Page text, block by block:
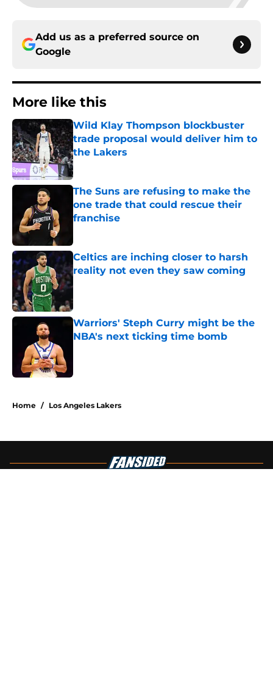
Add us as a preferred source on
Google
More like this
Wild Klay Thompson blockbuster
trade proposal would deliver him to
the Lakers
Published by on Invalid Date
The Suns are refusing to make the
one trade that could rescue their
franchise
Celtics are inching closer to harsh
reality not even they saw coming
Warriors' Steph Curry might be the
NBA's next ticking time bomb
Home / Los Angeles Lakers